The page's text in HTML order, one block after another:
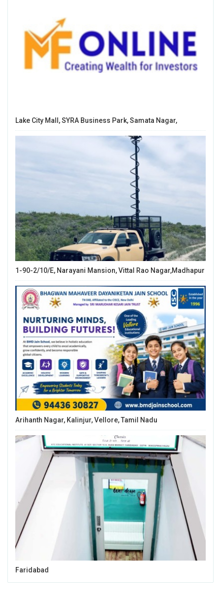
Lake City Mall, SYRA Business Park, Samata Nagar,
1-90-2/10/E, Narayani Mansion, Vittal Rao Nagar,Madhapur
Arihanth Nagar, Kalinjur, Vellore, Tamil Nadu
Faridabad